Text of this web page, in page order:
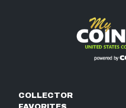
COLLECTOR